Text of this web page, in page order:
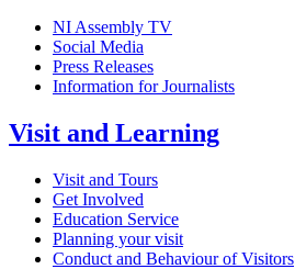
NI Assembly TV
Social Media
Press Releases
Information for Journalists
Visit and Learning
Visit and Tours
Get Involved
Education Service
Planning your visit
Conduct and Behaviour of Visitors